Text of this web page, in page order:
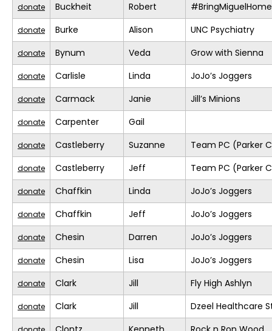
donate Buckheit Robert #BringMiguelHome
donate Burke Alison UNC Psychiatry
donate Bynum Veda Grow with Sienna
donate Carlisle Linda JoJo’s Joggers
donate Carmack Janie Jill’s Minions
donate Carpenter Gail
donate Castleberry Suzanne Team PC (Parker
donate Castleberry Jeff Team PC (Parker
donate Chaffkin Linda JoJo’s Joggers
donate Chaffkin Jeff JoJo’s Joggers
donate Chesin Darren JoJo’s Joggers
donate Chesin Lisa JoJo’s Joggers
donate Clark Jill Fly High Ashlyn
donate Clark Jill Dzeel Healthcare